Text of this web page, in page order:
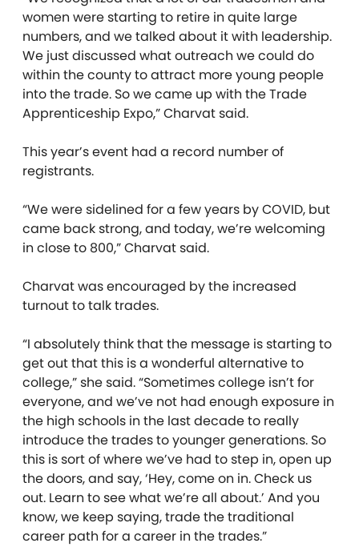
women were starting to retire in quite large
numbers, and we talked about it with leadership.
We just discussed what outreach we could do
within the county to attract more young people
into the trade. So we came up with the Trade
Apprenticeship Expo,” Charvat said.
This year’s event had a record number of
registrants.
“We were sidelined for a few years by COVID, but
came back strong, and today, we’re welcoming
in close to 800,” Charvat said.
Charvat was encouraged by the increased
turnout to talk trades.
“I absolutely think that the message is starting to
get out that this is a wonderful alternative to
college,” she said. “Sometimes college isn’t for
everyone, and we’ve not had enough exposure in
the high schools in the last decade to really
introduce the trades to younger generations. So
this is sort of where we’ve had to step in, open up
the doors, and say, ‘Hey, come on in. Check us
out. Learn to see what we’re all about.’ And you
know, we keep saying, trade the traditional
career path for a career in the trades.”